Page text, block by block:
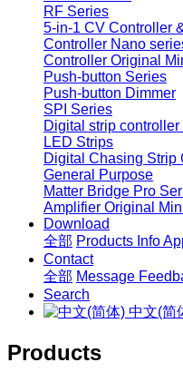
RF Series
5-in-1 CV Controller
Controller Nano
Controller Original
Push-button Series
Push-button Dimmer
SPI Series
Digital strip controller
LED Strips
Digital Chasing Strip
General Purpose
Matter Bridge Pro
Amplifier Original
Download
全部 Products Info
Contact
全部 Message
Search
中文(简
Products